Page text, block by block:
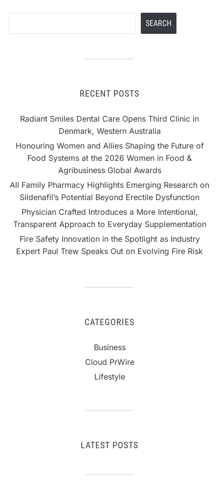
SEARCH
RECENT POSTS
Radiant Smiles Dental Care Opens Third Clinic in
Denmark, Western Australia
Honouring Women and Allies Shaping the Future of
Food Systems at the 2026 Women in Food &
Agribusiness Global Awards
All Family Pharmacy Highlights Emerging Research on
Sildenafil’s Potential Beyond Erectile Dysfunction
Physician Crafted Introduces a More Intentional,
Transparent Approach to Everyday Supplementation
Fire Safety Innovation in the Spotlight as Industry
Expert Paul Trew Speaks Out on Evolving Fire Risk
CATEGORIES
Business
Cloud PrWire
Lifestyle
LATEST POSTS